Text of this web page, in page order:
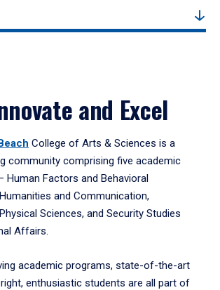
and Excel
College of Arts & Sciences is a
community comprising five academic
Human Factors and Behavioral
and Communication,
Sciences, and Security Studies
Affairs.
academic programs, state-of-the-art
enthusiastic students are all part of